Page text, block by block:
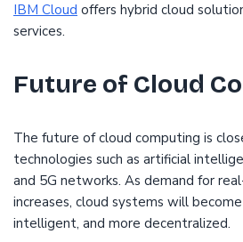
IBM Cloud offers hybrid cloud
services.
Future of Cloud
The future of cloud computing is
technologies such as artificial
and 5G networks. As demand for
increases, cloud systems will
intelligent, and more decentralized.